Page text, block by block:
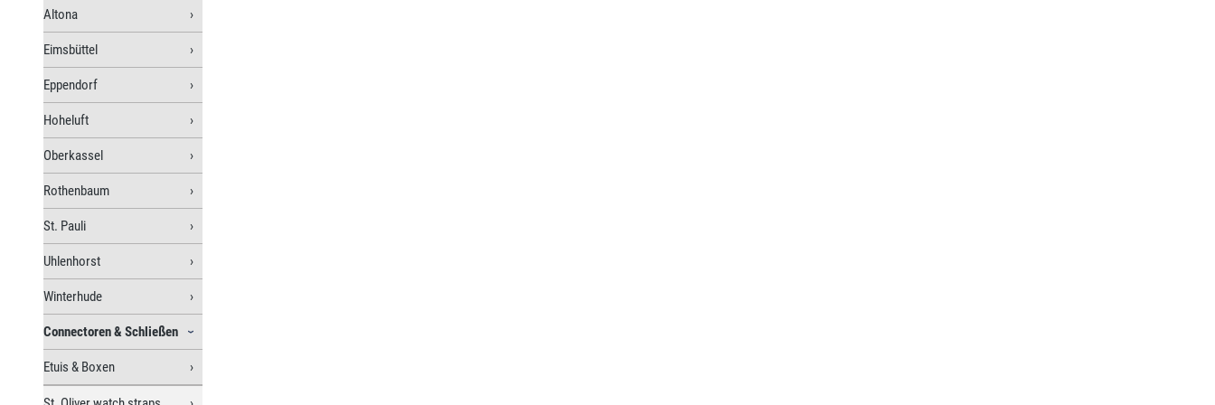
Altona
Eimsbüttel
Eppendorf
Hoheluft
Oberkassel
Rothenbaum
St. Pauli
Uhlenhorst
Winterhude
Connectoren & Schließen
Etuis & Boxen